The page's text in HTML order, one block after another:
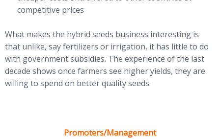
competitive prices
What makes the hybrid seeds business interesting is
that unlike, say fertilizers or irrigation, it has little to do
with government subsidies. The experience of the last
decade shows once farmers see higher yields, they are
willing to spend on better quality seeds.
Promoters/Management